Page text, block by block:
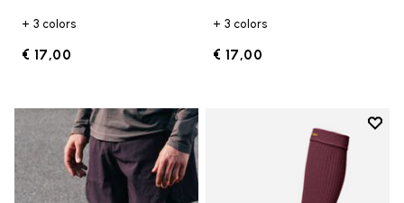
+ 3 colors
€ 17,00
+ 3 colors
€ 17,00
Add